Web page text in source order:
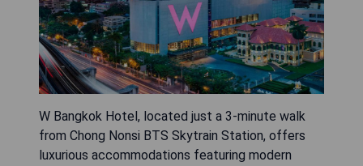
W Bangkok Hotel, located just a 3-minute walk
from Chong Nonsi BTS Skytrain Station, offers
luxurious accommodations featuring modern